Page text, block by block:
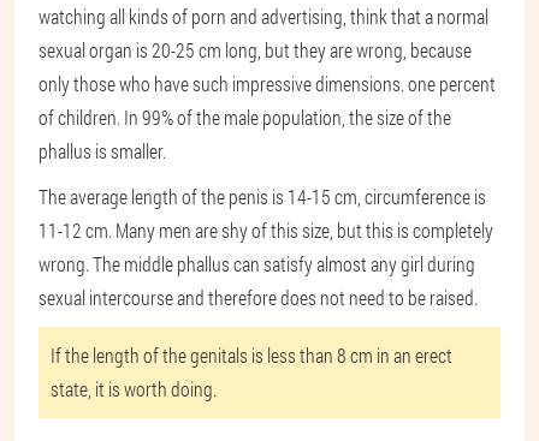
watching all kinds of porn and advertising, think that a normal
sexual organ is 20-25 cm long, but they are wrong, because
only those who have such impressive dimensions. one percent
of children. In 99% of the male population, the size of the
phallus is smaller.
The average length of the penis is 14-15 cm, circumference is
11-12 cm. Many men are shy of this size, but this is completely
wrong. The middle phallus can satisfy almost any girl during
sexual intercourse and therefore does not need to be raised.
If the length of the genitals is less than 8 cm in an erect
state, it is worth doing.